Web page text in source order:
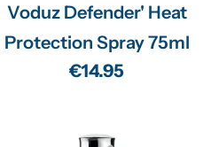
Voduz Defender' Heat
Protection Spray 75ml
Regular
€14.95